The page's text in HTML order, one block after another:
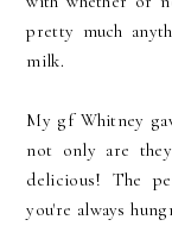
pretty much
milk.
My gf Whitney
not only are
delicious! The
you're always